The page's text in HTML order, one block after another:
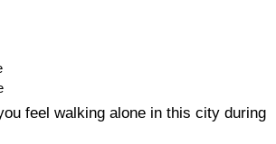
feel walking alone in this city during
Motivation
by Country